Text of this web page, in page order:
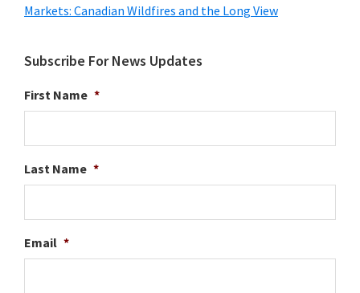
Markets: Canadian Wildfires and the Long View
Subscribe For News Updates
First Name *
Last Name *
Email *